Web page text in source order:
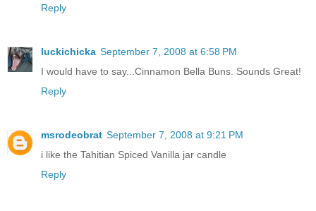
Reply
luckichicka September 7, 2008 at 6:58 PM
I would have to say...Cinnamon Bella Buns. Sounds Great!
Reply
msrodeobrat September 7, 2008 at 9:21 PM
i like the Tahitian Spiced Vanilla jar candle
Reply